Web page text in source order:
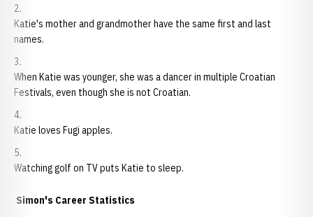
Katie's mother and grandmother have the same first and last
names.
When Katie was younger, she was a dancer in multiple Croatian
Festivals, even though she is not Croatian.
Katie loves Fugi apples.
Watching golf on TV puts Katie to sleep.
Simon's Career Statistics